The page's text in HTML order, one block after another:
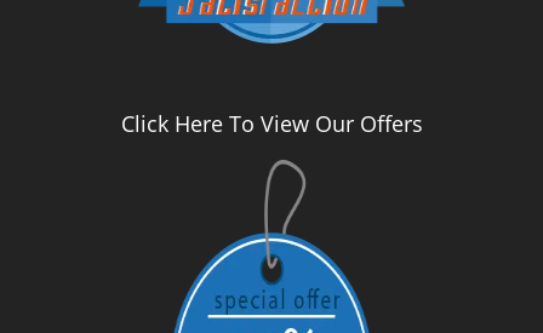
Click Here To View Our Offers